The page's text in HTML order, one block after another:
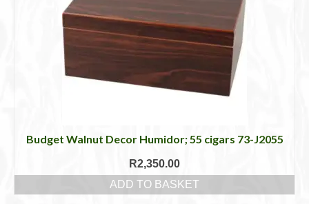
Budget Walnut Decor Humidor; 55 cigars 73-J2055
R2,350.00
ADD TO BASKET